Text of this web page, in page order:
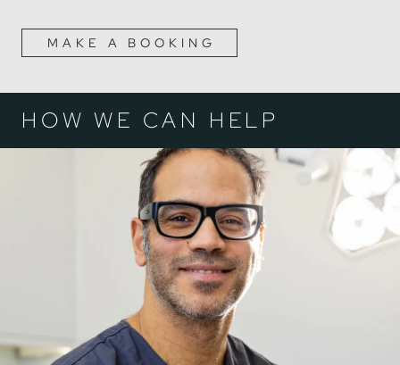
MAKE A BOOKING
HOW WE CAN HELP